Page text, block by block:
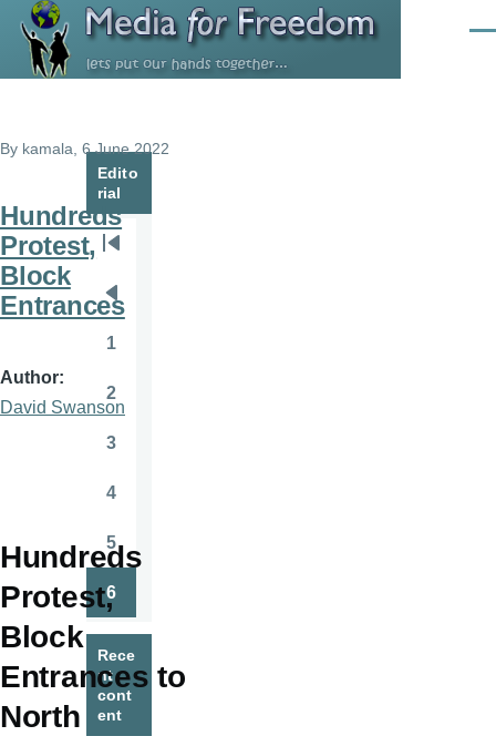
Skip to main content
By kamala , 6 June 2022
Hundreds
Protest,
Block
Entrances
Author
David Swanson
Hundreds
Protest,
Block
Entrances to
North
Edito
rial
Pagination
page
Previous
page
1
Page
2
3
4
Page
5
Page
6
Rece
nt
cont
ent